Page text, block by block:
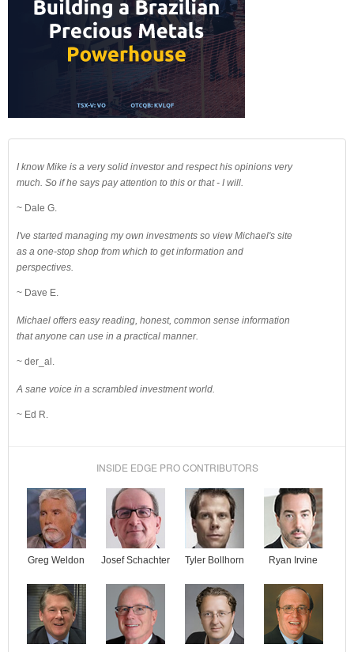
I know Mike is a very solid investor and respect his opinions very
much. So if he says pay attention to this or that - I will.
~ Dale G.
I've started managing my own investments so view Michael's site
as a one-stop shop from which to get information and
perspectives.
~ Dave E.
Michael offers easy reading, honest, common sense information
that anyone can use in a practical manner.
~ der_al.
A sane voice in a scrambled investment world.
~ Ed R.
INSIDE EDGE PRO CONTRIBUTORS
Greg Weldon Josef Schachter Tyler Bollhorn Ryan Irvine